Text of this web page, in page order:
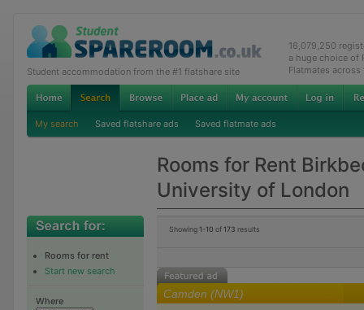
Student accommodation from the #1 flatshare site
16,079,250
a huge choice of
Flatmates across
My search Saved flatshare ads Saved flatmate ads
Rooms for Rent
University of London
Rooms for rent
Start new search
Where
Showing 1-10 of 173 results
Camden (NW1)